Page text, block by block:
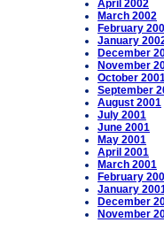
April 2002
March 2002
February
January
December
November
October
September
August 2001
July 2001
June 2001
May 2001
April 2001
March 2001
February
January
December
November